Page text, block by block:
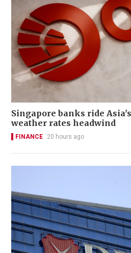
Singapore banks ride
weather rates headwind
FINANCE 20 hours ago